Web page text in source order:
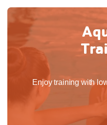
Enjoy training with